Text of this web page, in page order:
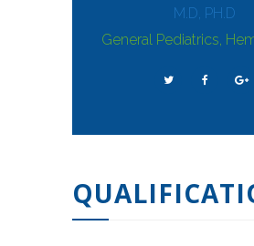
M.D, PH.D
General Pediatrics,